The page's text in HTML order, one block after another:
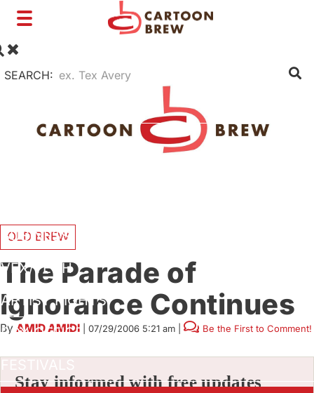
Toggle
SEARCH:
BUSINESS
VFX/TECH
ARTIST RIGHTS
BOX OFFICE
OLD BREW
The Parade of
Ignorance Continues
By AMID AMIDI 07/29/2006 5:21 am Be the First to Comment!
Stay informed with free updates